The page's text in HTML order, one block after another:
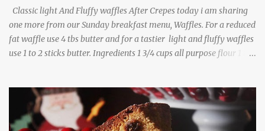
Classic light And Fluffy waffles After Crepes today i am sharing
one more from our Sunday breakfast menu, Waffles. For a reduced
fat waffle use 4 tbs butter and for a tastier light and fluffy waffles
use 1 to 2 sticks butter. Ingredients 1 3/4 cups all purpose flour 1 tbs